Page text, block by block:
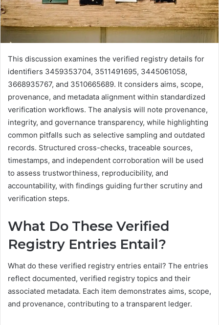
This discussion examines the verified registry details for
identifiers 3459353704, 3511491695, 3445061058,
3668935767, and 3510665689. It considers aims, scope,
provenance, and metadata alignment within standardized
verification workflows. The analysis will note provenance,
integrity, and governance transparency, while highlighting
common pitfalls such as selective sampling and outdated
records. Structured cross-checks, traceable sources,
timestamps, and independent corroboration will be used
to assess trustworthiness, reproducibility, and
accountability, with findings guiding further scrutiny and
verification steps.
What Do These Verified
Registry Entries Entail?
What do these verified registry entries entail? The entries
reflect documented, verified registry topics and their
associated metadata. Each item demonstrates aims, scope,
and provenance, contributing to a transparent ledger.